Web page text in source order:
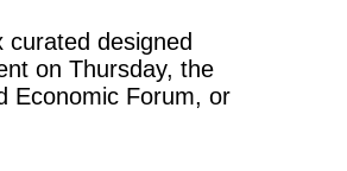
curated designed
on Thursday, the
Economic Forum, or